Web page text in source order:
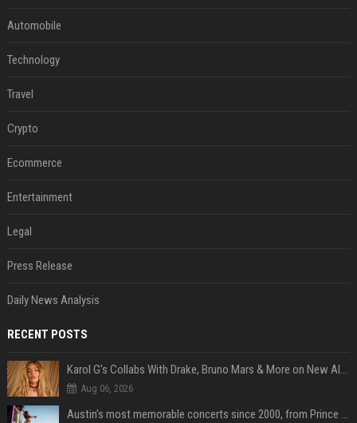
Automobile
Technology
Travel
Crypto
Ecommerce
Entertainment
Legal
Press Release
Daily News Analysis
RECENT POSTS
Karol G's Collabs With Drake, Bruno Mars & More on New Album: Tracklist
Aug 06, 2026
Austin's most memorable concerts since 2000, from Prince to Chappell Roan